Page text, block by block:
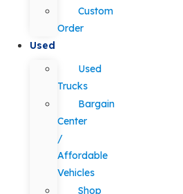
Custom
Order
Used
Used
Trucks
Bargain
Center
/
Affordable
Vehicles
Shop